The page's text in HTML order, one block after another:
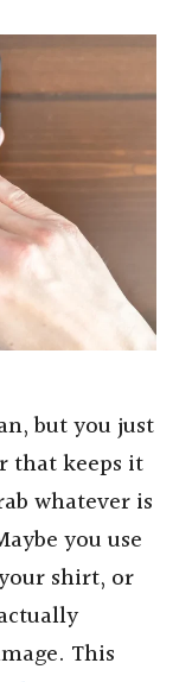
but you just
that keeps it
whatever is
you use
shirt, or
This